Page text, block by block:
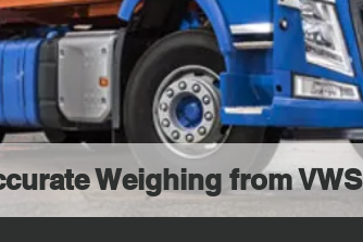
Weighing from VWS